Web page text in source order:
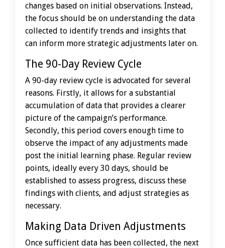
changes based on initial observations. Instead,
the focus should be on understanding the data
collected to identify trends and insights that
can inform more strategic adjustments later on.
The 90-Day Review Cycle
A 90-day review cycle is advocated for several
reasons. Firstly, it allows for a substantial
accumulation of data that provides a clearer
picture of the campaign’s performance.
Secondly, this period covers enough time to
observe the impact of any adjustments made
post the initial learning phase. Regular review
points, ideally every 30 days, should be
established to assess progress, discuss these
findings with clients, and adjust strategies as
necessary.
Making Data Driven Adjustments
Once sufficient data has been collected, the next